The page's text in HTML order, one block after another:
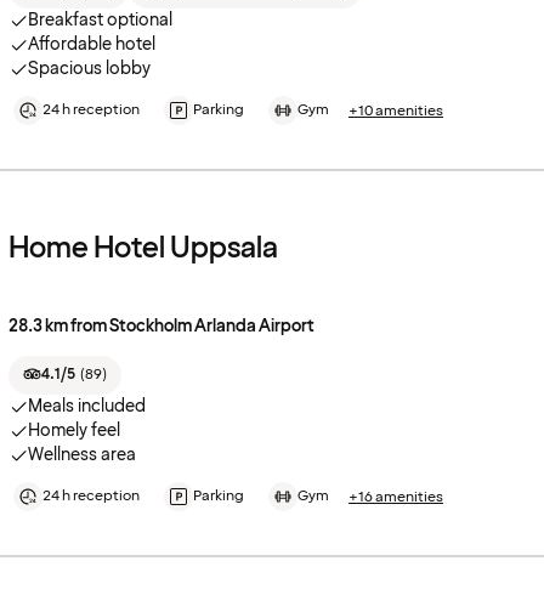
Breakfast optional
Affordable hotel
Spacious lobby
24 h reception Parking Gym +10 amenities
Home Hotel Uppsala
28.3 km from Stockholm Arlanda Airport
4.1/5 (89)
Meals included
Homely feel
Wellness area
24 h reception Parking Gym +16 amenities